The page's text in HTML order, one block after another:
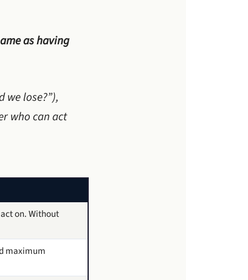
as having
we lose?”),
who can act
on. Without
maximum